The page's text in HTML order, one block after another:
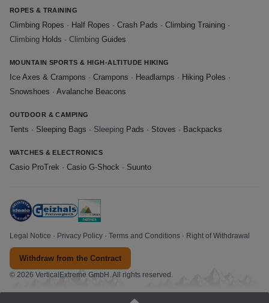
ROPES & TRAINING
Climbing Ropes · Half Ropes · Crash Pads · Climbing Training ·
Climbing Holds · Climbing Guides
MOUNTAIN SPORTS & HIGH-ALTITUDE HIKING
Ice Axes & Crampons · Crampons · Headlamps · Hiking Poles ·
Snowshoes · Avalanche Beacons
OUTDOOR & CAMPING
Tents · Sleeping Bags · Sleeping Pads · Stoves · Backpacks
WATCHES & ELECTRONICS
Casio ProTrek · Casio G-Shock · Suunto
Legal Notice · Privacy Policy · Terms and Conditions · Right of Withdrawal
Withdraw from the Contract
© 2026 VerticalExtreme GmbH. All rights reserved.